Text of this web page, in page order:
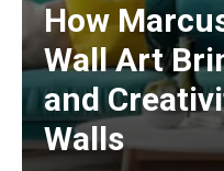
How
Wall Art
and
Walls